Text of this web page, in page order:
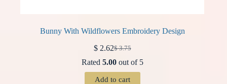
Bunny With Wildflowers Embroidery Design
$3.75
Original
price
was:
$ 3.75.
$2.62Current
price
is:
$ 2.62.
Rated 5.00out of 5
Add to cart